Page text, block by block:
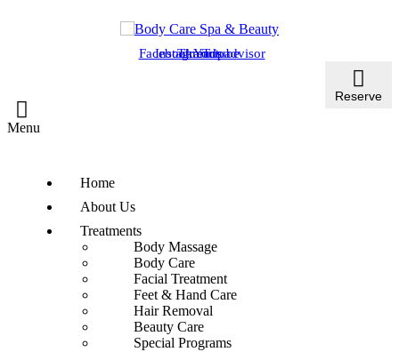
Facebook
Instagram
Threads
Youtube
Tripadvisor
Reserve
Menu
Home
About Us
Treatments
Body Massage
Body Care
Facial Treatment
Feet & Hand Care
Hair Removal
Beauty Care
Special Programs